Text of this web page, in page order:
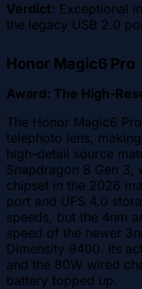
Verdict: Exceptional
the legacy USB 2.0
Honor Magic6 Pro
Award: The High-
The Honor Magic6
telephoto lens,
high-detail source
Snapdragon 8 Gen 3,
chipset in the 2026
port and UFS 4.0
speeds, but the 4nm
speed of the newer
Dimensity 9400. Its
and the 80W wired
battery topped up.